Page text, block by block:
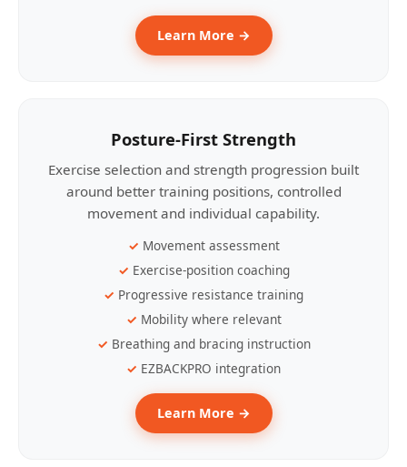
Learn More →
Posture-First Strength
Exercise selection and strength progression built
around better training positions, controlled
movement and individual capability.
Movement assessment
Exercise-position coaching
Progressive resistance training
Mobility where relevant
Breathing and bracing instruction
EZBACKPRO integration
Learn More →